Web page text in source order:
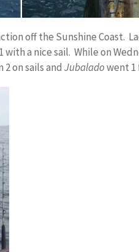
off the Sunshine Coast.
with a nice sail. While on
on sails and Jubaladowent 1